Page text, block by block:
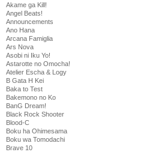
Akame ga Kill!
Angel Beats!
Announcements
Ano Hana
Arcana Famiglia
Ars Nova
Asobi ni Iku Yo!
Astarotte no Omocha!
Atelier Escha & Logy
B Gata H Kei
Baka to Test
Bakemono no Ko
BanG Dream!
Black Rock Shooter
Blood-C
Boku ha Ohimesama
Boku wa Tomodachi
Brave 10